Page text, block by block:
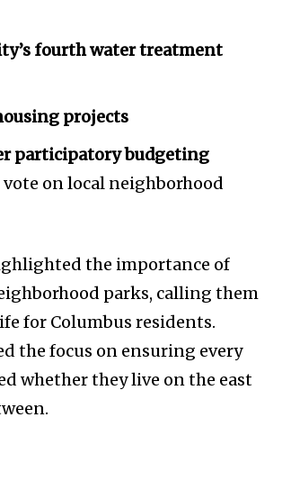
SEE PRICING
fourth water treatment
projects
participatory budgeting
on local neighborhood
the importance of
parks, calling them
for Columbus residents.
the focus on ensuring every
whether they live on the east